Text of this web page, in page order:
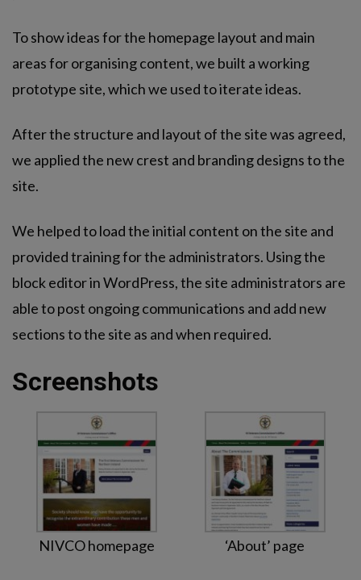
To show ideas for the homepage layout and main
areas for organising content, we built a working
prototype site, which we used to iterate ideas.
After the structure and layout of the site was agreed,
we applied the new crest and branding designs to the
site.
We helped to load the initial content on the site and
provided training for the administrators. Using the
block editor in WordPress, the site administrators are
able to post ongoing communications and add new
sections to the site as and when required.
Screenshots
NIVCO homepage ‘About’ page